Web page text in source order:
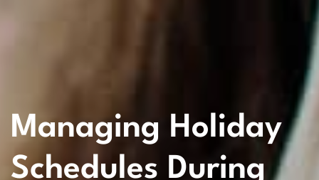
Managing Holiday
Schedules During